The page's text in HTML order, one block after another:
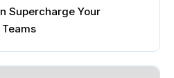
Supercharge Your